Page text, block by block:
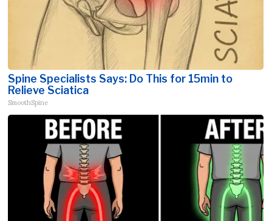
Spine Specialists Says: Do This for 15min to
Relieve Sciatica
SmoothSpine